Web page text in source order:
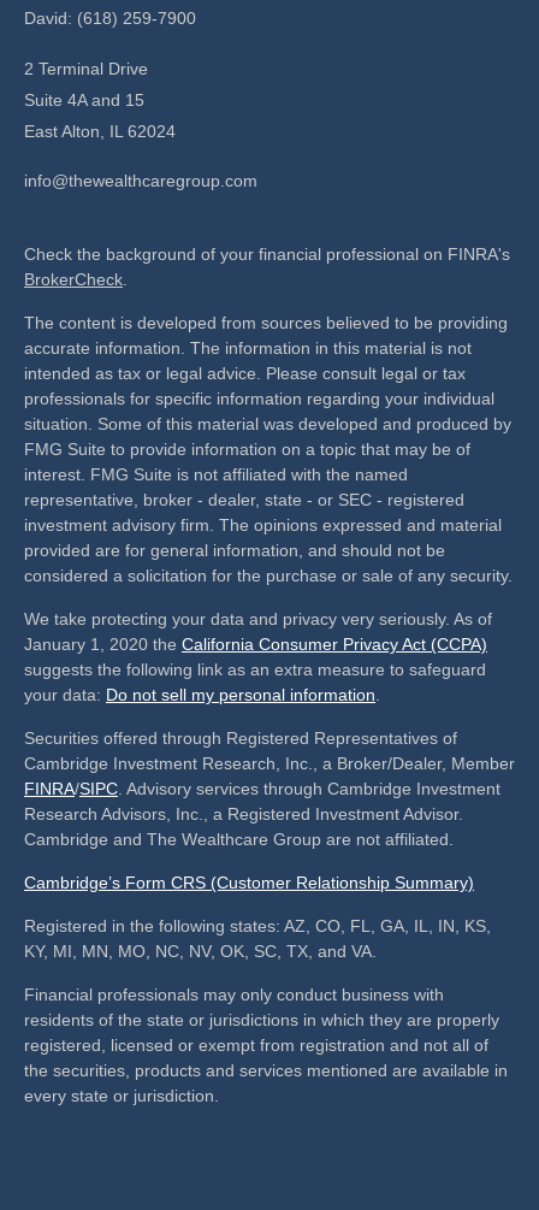
David: (618) 259-7900
2 Terminal Drive
Suite 4A and 15
East Alton,
IL 62024
info@thewealthcaregroup.com
Check the background of your financial professional on FINRA's
BrokerCheck
The content is developed from sources believed to be providing
accurate information. The information in this material is not
intended as tax or legal advice. Please consult legal or tax
professionals for specific information regarding your individual
situation. Some of this material was developed and produced by
FMG Suite to provide information on a topic that may be of
interest. FMG Suite is not affiliated with the named
representative, broker - dealer, state - or SEC - registered
investment advisory firm. The opinions expressed and material
provided are for general information, and should not be
considered a solicitation for the purchase or sale of any security.
We take protecting your data and privacy very seriously. As of
January 1, 2020 the California Consumer Privacy Act (CCPA)
suggests the following link as an extra measure to safeguard
your data: Do not sell my personal information
Securities offered through Registered Representatives of
Cambridge Investment Research, Inc., a Broker/Dealer, Member
FINRA/SIPC . Advisory services through Cambridge Investment
Research Advisors, Inc., a Registered Investment Advisor.
Cambridge and The Wealthcare Group are not affiliated.
Cambridge’s Form CRS (Customer Relationship Summary)
Registered in the following states: AZ, CO, FL, GA, IL, IN, KS,
KY, MI, MN, MO, NC, NV, OK, SC, TX, and VA.
Financial professionals may only conduct business with
residents of the state or jurisdictions in which they are properly
registered, licensed or exempt from registration and not all of
the securities, products and services mentioned are available in
every state or jurisdiction.